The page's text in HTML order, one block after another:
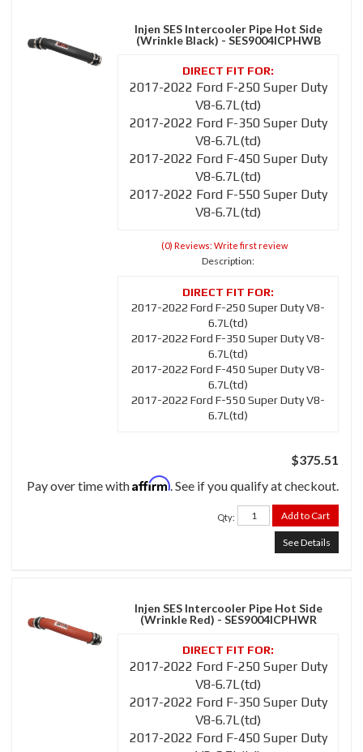
Injen SES Intercooler Pipe Hot Side
(Wrinkle Black) - SES9004ICPHWB
2017-2022 Ford F-250 Super Duty
V8-6.7L(td)
2017-2022 Ford F-350 Super Duty
V8-6.7L(td)
2017-2022 Ford F-450 Super Duty
V8-6.7L(td)
2017-2022 Ford F-550 Super Duty
V8-6.7L(td)
(0) Reviews: Write first review
Description:
2017-2022 Ford F-250 Super Duty V8-
6.7L(td)
2017-2022 Ford F-350 Super Duty V8-
6.7L(td)
2017-2022 Ford F-450 Super Duty V8-
6.7L(td)
2017-2022 Ford F-550 Super Duty V8-
6.7L(td)
$375.51
Pay over time withAffirm. See if you qualify at checkout.
Qty: Add to Cart
See Details
Injen SES Intercooler Pipe Hot Side
(Wrinkle Red) - SES9004ICPHWR
2017-2022 Ford F-250 Super Duty
V8-6.7L(td)
2017-2022 Ford F-350 Super Duty
V8-6.7L(td)
2017-2022 Ford F-450 Super Duty